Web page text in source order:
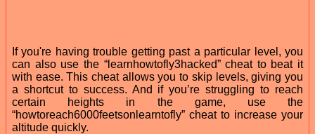
If you're having trouble getting past a particular level, you
can also use the “learnhowtofly3hacked” cheat to beat it
with ease. This cheat allows you to skip levels, giving you
a shortcut to success. And if you’re struggling to reach
certain heights in the game, use the
“howtoreach6000feetsonlearntofly” cheat to increase your
altitude quickly.